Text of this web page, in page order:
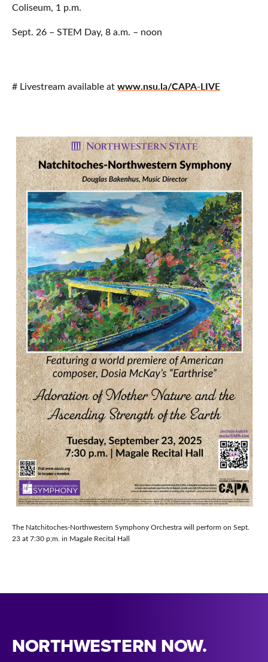
Coliseum, 1 p.m.
Sept. 26 – STEM Day, 8 a.m. – noon
# Livestream available atwww.nsu.la/CAPA-LIVE
The Natchitoches-Northwestern Symphony Orchestra will perform on Sept.
23 at 7:30 p;m. in Magale Recital Hall
NORTHWESTERN NOW.